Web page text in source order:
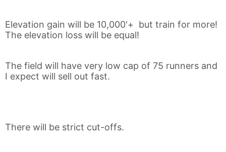
Elevation gain will be 10,000'+ but train for more!
The elevation loss will be equal!
The field will have very low cap of 75 runners and
I expect will sell out fast.
There will be strict cut-offs.